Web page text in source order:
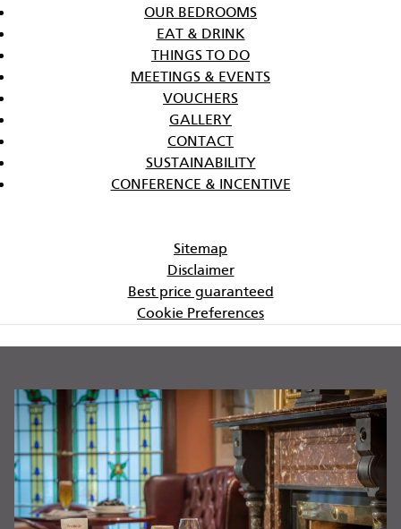
OUR BEDROOMS
EAT & DRINK
THINGS TO DO
MEETINGS & EVENTS
VOUCHERS
GALLERY
CONTACT
SUSTAINABILITY
CONFERENCE & INCENTIVE
Sitemap
Disclaimer
Best price guaranteed
Cookie Preferences
BANNERS